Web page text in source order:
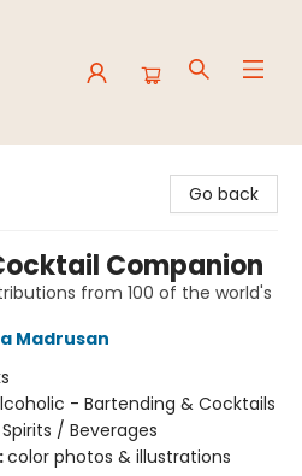
Go back
Companion
from 100 of the world's
Madrusan
- Bartending & Cocktails
/ Beverages
color photos & illustrations